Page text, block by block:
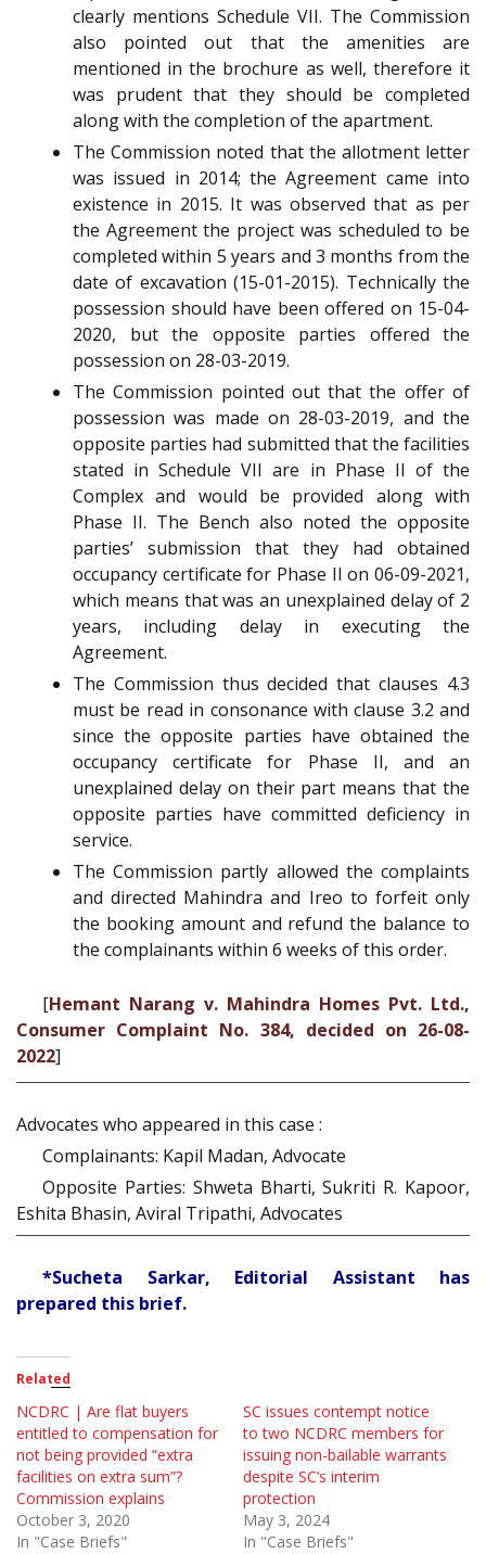
clearly mentions Schedule VII. The Commission
also pointed out that the amenities are
mentioned in the brochure as well, therefore it
was prudent that they should be completed
along with the completion of the apartment.
The Commission noted that the allotment letter
was issued in 2014; the Agreement came into
existence in 2015. It was observed that as per
the Agreement the project was scheduled to be
completed within 5 years and 3 months from the
date of excavation (15-01-2015). Technically the
possession should have been offered on 15-04-
2020, but the opposite parties offered the
possession on 28-03-2019.
The Commission pointed out that the offer of
possession was made on 28-03-2019, and the
opposite parties had submitted that the facilities
stated in Schedule VII are in Phase II of the
Complex and would be provided along with
Phase II. The Bench also noted the opposite
parties’ submission that they had obtained
occupancy certificate for Phase II on 06-09-2021,
which means that was an unexplained delay of 2
years, including delay in executing the
Agreement.
The Commission thus decided that clauses 4.3
must be read in consonance with clause 3.2 and
since the opposite parties have obtained the
occupancy certificate for Phase II, and an
unexplained delay on their part means that the
opposite parties have committed deficiency in
service.
The Commission partly allowed the complaints
and directed Mahindra and Ireo to forfeit only
the booking amount and refund the balance to
the complainants within 6 weeks of this order.
[Hemant Narang v. Mahindra Homes Pvt. Ltd.,
Consumer Complaint No. 384, decided on 26-08-
2022]
Advocates who appeared in this case :
Complainants: Kapil Madan, Advocate
Opposite Parties: Shweta Bharti, Sukriti R. Kapoor,
Eshita Bhasin, Aviral Tripathi, Advocates
*Sucheta Sarkar, Editorial Assistant has
prepared this brief.
Related
NCDRC | Are flat buyers
entitled to compensation for
not being provided “extra
facilities on extra sum”?
Commission explains
October 3, 2020
In "Case Briefs"
SC issues contempt notice
to two NCDRC members for
issuing non-bailable warrants
despite SC’s interim
protection
May 3, 2024
In "Case Briefs"